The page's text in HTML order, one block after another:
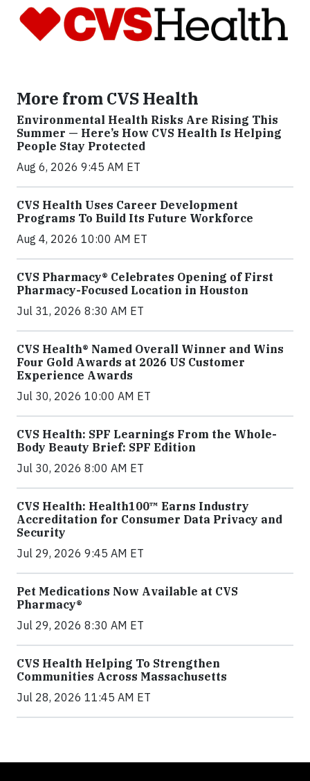
More from CVS Health
Environmental Health Risks Are Rising This
Summer — Here’s How CVS Health Is Helping
People Stay Protected
Aug 6, 2026 9:45 AM ET
CVS Health Uses Career Development
Programs To Build Its Future Workforce
Aug 4, 2026 10:00 AM ET
CVS Pharmacy® Celebrates Opening of First
Pharmacy-Focused Location in Houston
Jul 31, 2026 8:30 AM ET
CVS Health® Named Overall Winner and Wins
Four Gold Awards at 2026 US Customer
Experience Awards
Jul 30, 2026 10:00 AM ET
CVS Health: SPF Learnings From the Whole-
Body Beauty Brief: SPF Edition
Jul 30, 2026 8:00 AM ET
CVS Health: Health100™ Earns Industry
Accreditation for Consumer Data Privacy and
Security
Jul 29, 2026 9:45 AM ET
Pet Medications Now Available at CVS
Pharmacy®
Jul 29, 2026 8:30 AM ET
CVS Health Helping To Strengthen
Communities Across Massachusetts
Jul 28, 2026 11:45 AM ET